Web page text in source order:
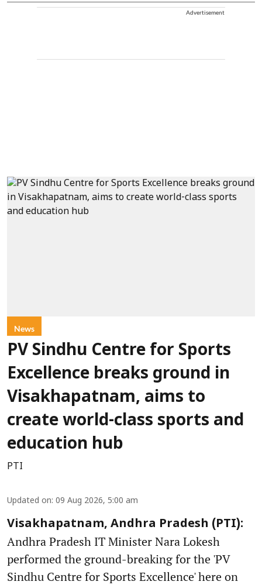
Advertisement
News
PV Sindhu Centre for Sports
Excellence breaks ground in
Visakhapatnam, aims to
create world-class sports and
education hub
PTI
Updated on: 09 Aug 2026, 5:00 am
Visakhapatnam, Andhra Pradesh (PTI):
Andhra Pradesh IT Minister Nara Lokesh
performed the ground-breaking for the 'PV
Sindhu Centre for Sports Excellence' here on